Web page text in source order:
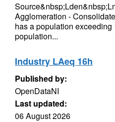
Agglomeration -
has a population
population...
Industry LAeq 16h
Published by:
OpenDataNI
Last updated:
06 August 2026